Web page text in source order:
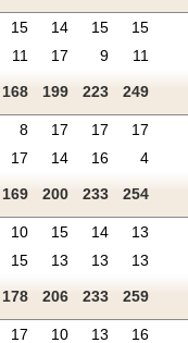
15 14 15 15
11 17 9 11
168 199 223 249
8 17 17 17
17 14 16 4
169 200 233 254
10 15 14 13
15 13 13 13
178 206 233 259
17 10 13 16